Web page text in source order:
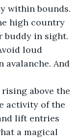
within bounds.
high country
buddy in sight.
loud
avalanche. And
above the
activity of the
lift entries
a magical